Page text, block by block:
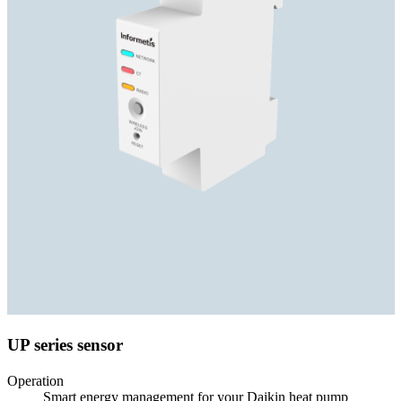
UP series sensor
Operation
Smart energy management for your Daikin heat pump